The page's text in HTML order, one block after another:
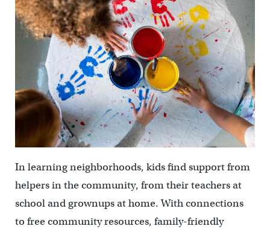
In learning neighborhoods, kids find support from
helpers in the community, from their teachers at
school and grownups at home. With connections
to free community resources, family-friendly